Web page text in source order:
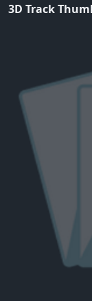
3D Track